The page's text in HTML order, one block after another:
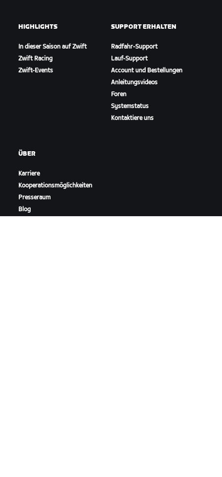
HIGHLIGHTS
In dieser Saison auf Zwift
Zwift Racing
Zwift-Events
SUPPORT ERHALTEN
Radfahr-Support
Lauf-Support
Account und Bestellungen
Anleitungsvideos
Foren
Systemstatus
Kontaktiere uns
ÜBER
Karriere
Kooperationsmöglichkeiten
Presseraum
Blog